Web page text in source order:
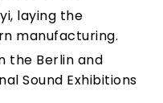
laying the
manufacturing.
the Berlin and
Sound Exhibitions